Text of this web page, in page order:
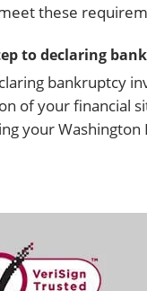
these
to declaring
bankruptcy
of your financial
your